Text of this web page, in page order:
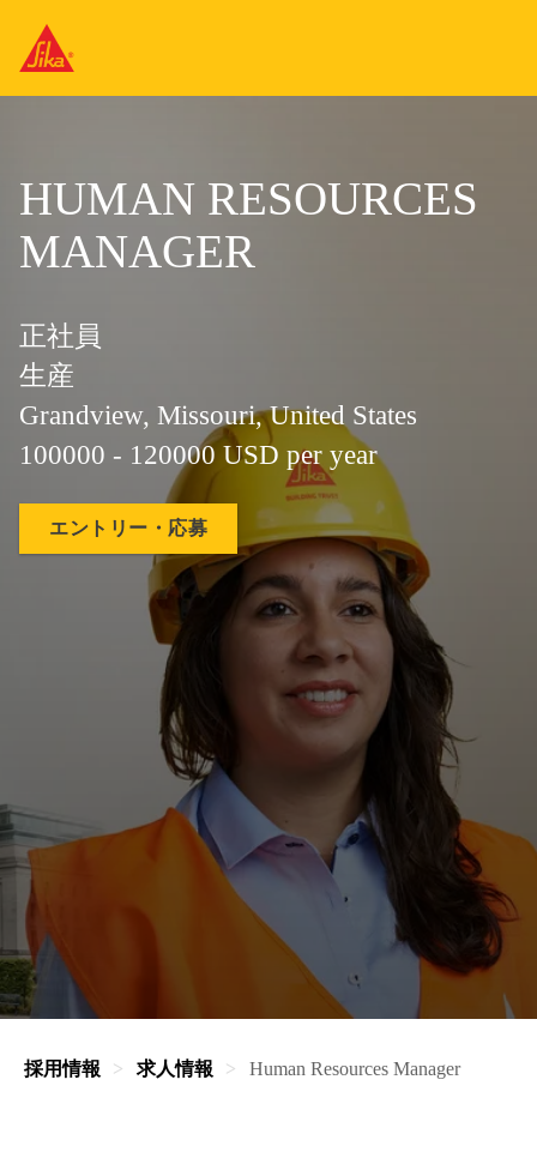
HUMAN RESOURCES
MANAGER
正社員
生産
Grandview, Missouri, United States
100000 - 120000 USD per year
エントリー・応募
採用情報 求人情報 Human Resources Manager